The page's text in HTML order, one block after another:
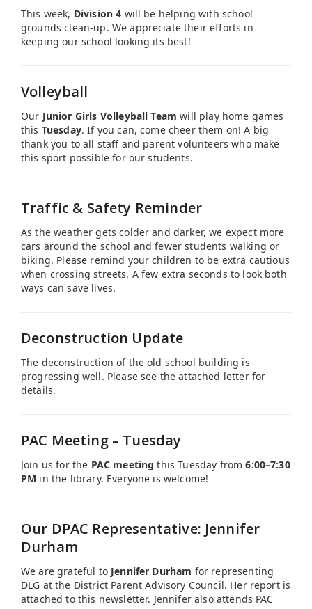
This week, Division 4 will be helping with school
grounds clean-up. We appreciate their efforts in
keeping our school looking its best!
Volleyball
Our Junior Girls Volleyball Team will play home games
this Tuesday. If you can, come cheer them on! A big
thank you to all staff and parent volunteers who make
this sport possible for our students.
Traffic & Safety Reminder
As the weather gets colder and darker, we expect more
cars around the school and fewer students walking or
biking. Please remind your children to be extra cautious
when crossing streets. A few extra seconds to look both
ways can save lives.
Deconstruction Update
The deconstruction of the old school building is
progressing well. Please see the attached letter for
details.
PAC Meeting – Tuesday
Join us for the PAC meeting this Tuesday from6:00–7:30
PM in the library. Everyone is welcome!
Our DPAC Representative: Jennifer
Durham
We are grateful to Jennifer Durham for representing
DLG at the District Parent Advisory Council. Her report is
attached to this newsletter. Jennifer also attends PAC